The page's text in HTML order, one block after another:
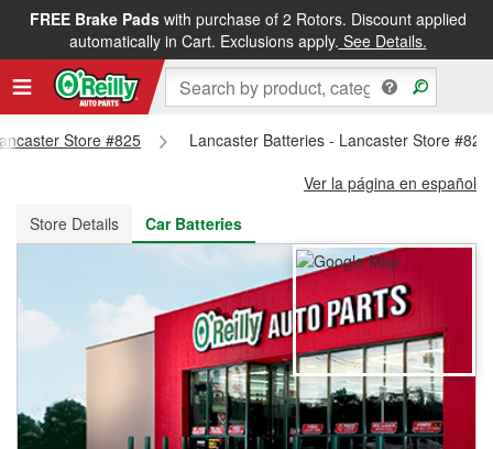
FREE Brake Padswith purchase of 2 Rotors. Discount applied
automatically in Cart. Exclusions apply. See Details.
FREE NEXT DAY DELIVERY&FREE PICKUP IN STORE
Store #825
Lancaster Batteries - Lancaster Store #825
Ver la página en español
Store Details
Car Batteries